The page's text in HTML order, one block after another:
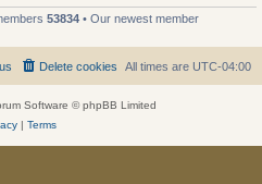
53834 • Our newest member
All times are UTC-04:00
Delete cookies
Software © phpBB Limited
| Terms